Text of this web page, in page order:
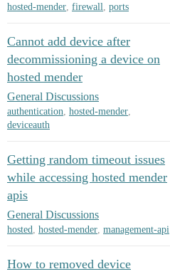
hosted-mender, firewall, ports
Cannot add device after
decommissioning a device on
hosted mender
General Discussions
authentication, hosted-mender,
deviceauth
Getting random timeout issues
while accessing hosted mender
apis
General Discussions
hosted, hosted-mender, management-api
How to removed device